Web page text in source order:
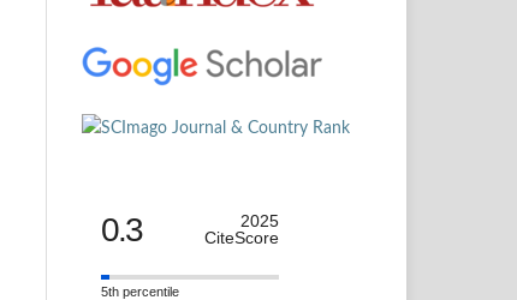
0.3
2025
CiteScore
5th percentile